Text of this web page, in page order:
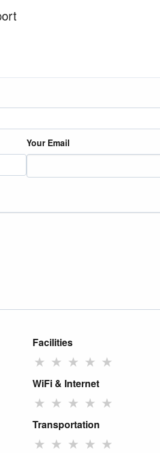
Your Email
Facilities
★ ★ ★ ★ ★
WiFi & Internet
★ ★ ★ ★ ★
Transportation
★ ★ ★ ★ ★